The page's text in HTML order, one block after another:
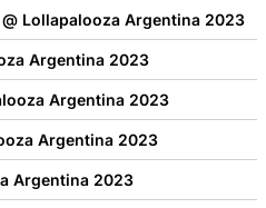
Lollapalooza Argentina 2023
Argentina 2023
Argentina 2023
Argentina 2023
Argentina 2023